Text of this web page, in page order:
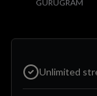
GURUGRAM
Unlimited